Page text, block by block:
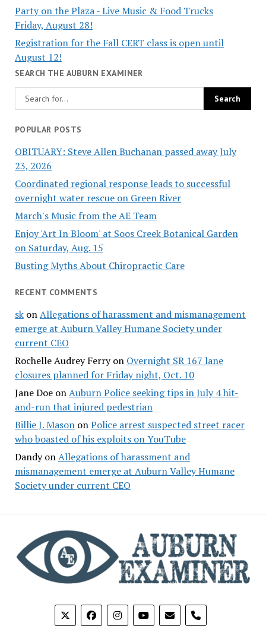
Party on the Plaza - Live Music & Food Trucks
Friday, August 28!
Registration for the Fall CERT class is open until
August 12!
SEARCH THE AUBURN EXAMINER
POPULAR POSTS
OBITUARY: Steve Allen Buchanan passed away July
23, 2026
Coordinated regional response leads to successful
overnight water rescue on Green River
March's Music from the AE Team
Enjoy 'Art In Bloom' at Soos Creek Botanical Garden
on Saturday, Aug. 15
Busting Myths About Chiropractic Care
RECENT COMMENTS
skonAllegations of harassment and mismanagement
emerge at Auburn Valley Humane Society under
current CEO
Rochelle Audrey Ferryon Overnight SR 167 lane
closures planned for Friday night, Oct. 10
Jane DoeonAuburn Police seeking tips in July 4 hit-
and-run that injured pedestrian
Billie J. MasononPolice arrest suspected street racer
who boasted of his exploits on YouTube
DandyonAllegations of harassment and
mismanagement emerge at Auburn Valley Humane
Society under current CEO
phone